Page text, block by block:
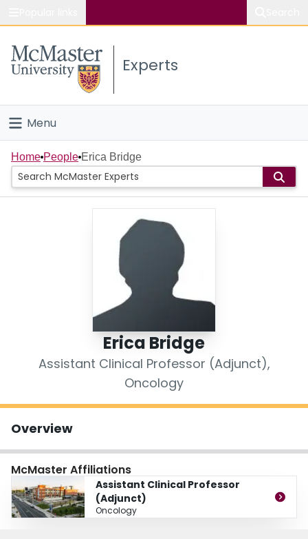
Study
Connect
Experts
Menu
Home
People
Home People Erica Bridge
Erica Bridge
Assistant Clinical Professor (Adjunct),
Oncology
Overview
McMaster Affiliations
Assistant Clinical Professor
(Adjunct)
Oncology